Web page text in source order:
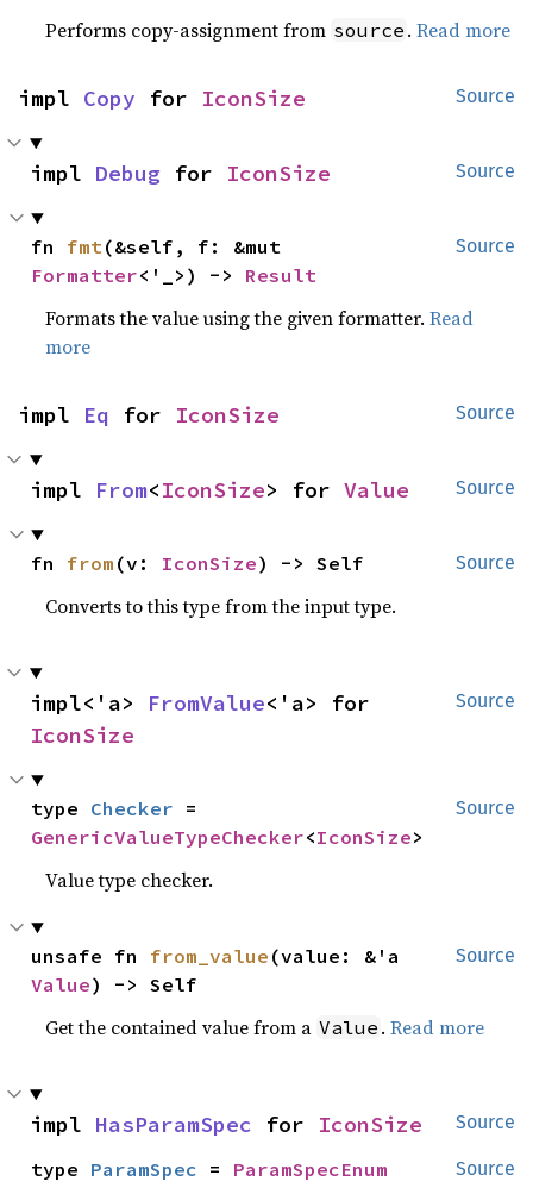
Performs copy-assignment from source .Read more
Source
impl Copy for IconSize
Source
impl Debug for IconSize
Source
fn fmt
Formatter<'_>) -> Result
Formats the value using the given formatter.Read
more
Source
impl Eq for IconSize
Source
impl From<IconSize> for Value
Source
fn from (v: IconSize) -> Self
Converts to this type from the input type.
Source
impl<'a> FromValue
IconSize
Source
type Checker
GenericValueTypeChecker<IconSize>
Value type checker.
Source
unsafe fn from_value
Value) -> Self
Get the contained value from a Value .Read more
Source
impl HasParamSpec for IconSize
Source
type ParamSpec = ParamSpecEnum